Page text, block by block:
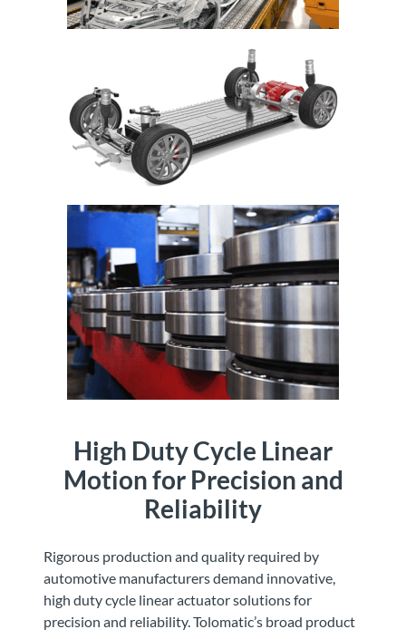
High Duty Cycle Linear
Motion for Precision and
Reliability
Rigorous production and quality required by
automotive manufacturers demand innovative,
high duty cycle linear actuator solutions for
precision and reliability. Tolomatic’s broad product